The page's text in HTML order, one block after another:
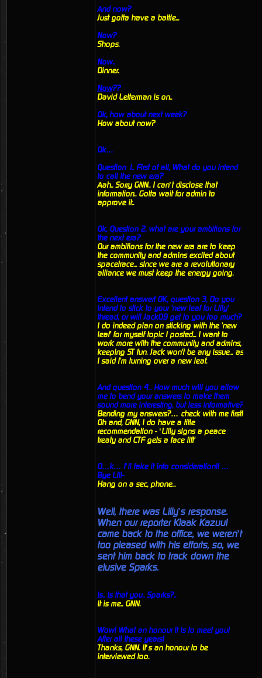
And now?
Just gotta have a battle...
Now?
Shops.
Now..
Dinner.
Now??
David Letterman is on..
Ok, how about next week?
How about now?
Ok…
Question 1.. First of all, What do you intend
to call the new era?
Aah.. Sorry GNN.. I can’t disclose that
information.. Gotta wait for admin to
approve it..
Ok, Question 2, what are your ambitions for
the next era?
Our ambitions for the new era are to keep
the community and admins excited about
spacetrace... since we are a revolutionary
alliance we must keep the energy going.
Excellent answer! OK, question 3, Do you
intend to stick to your 'new leaf for Lilly'
thread, or will Jack09 get to you too much?
I do indeed plan on sticking with the 'new
leaf' for myself topic I posted... I want to
work more with the community and admins,
keeping ST fun. Jack won't be any issue... as
I said I'm turning over a new leaf.
And question 4... How much will you allow
me to bend your answers to make them
sound more interesting, but less informative?
Bending my answers?… check with me first!
Oh and, GNN, I do have a title
recommendation - ‘Lilly signs a peace
treaty and CTF gets a face lift'
O…k… I’ll take it into consideration!! …
Bye Lill-
Hang on a sec, phone...
Well, there was Lilly’s response.
When our reporter Klaak Kazuul
came back to the office, we weren’t
too pleased with his efforts, so, we
sent him back to track down the
elusive Sparks.
Is.. Is that you.. Sparks?..
It is me.. GNN.
Wow! What an honour it is to meet you!
After all these years!
Thanks, GNN. It’s an honour to be
interviewed too.